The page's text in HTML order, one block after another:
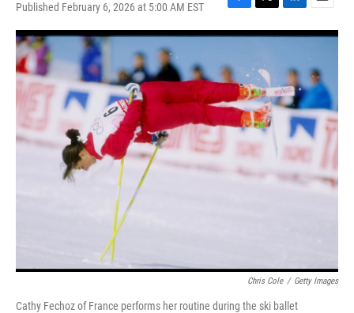
Published February 6, 2026 at 5:00 AM EST
F
a
c
b
o
o
k
T
w
i
t
e
r
L
i
n
e
d
I
n
E
m
a
i
l
Chris Cole / Getty Images
Cathy Fechoz of France performs her routine during the ski ballet